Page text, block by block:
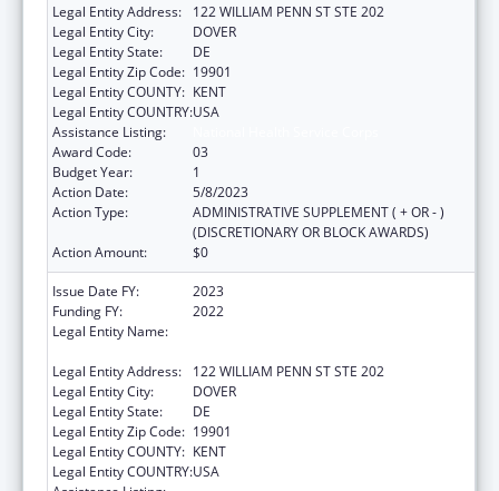
Legal Entity Address:
122 WILLIAM PENN ST STE 202
Legal Entity City:
DOVER
Legal Entity State:
DE
Legal Entity Zip Code: 19901
Legal Entity COUNTY: KENT
Legal Entity COUNTRY:USA
Assistance Listing:
Award Code:
03
Budget Year:
1
Action Date:
5/8/2023
Action Type:
ADMINISTRATIVE SUPPLEMENT ( + OR - )
(DISCRETIONARY OR BLOCK AWARDS)
Action Amount:
$0
Issue Date FY:
2023
Funding FY:
2022
Legal Entity Name:
Legal Entity Address:
122 WILLIAM PENN ST STE 202
Legal Entity City:
DOVER
Legal Entity State:
DE
Legal Entity Zip Code: 19901
Legal Entity COUNTY: KENT
Legal Entity COUNTRY:USA